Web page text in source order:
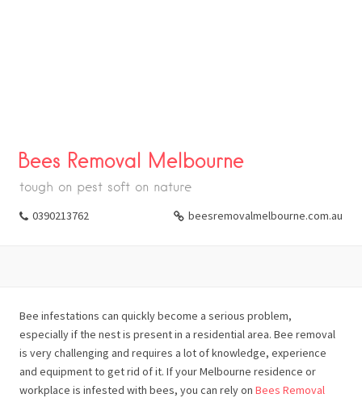
Bees Removal Melbourne
tough on pest soft on nature
0390213762 beesremovalmelbourne.com.au
Bee infestations can quickly become a serious problem,
especially if the nest is present in a residential area. Bee removal
is very challenging and requires a lot of knowledge, experience
and equipment to get rid of it. If your Melbourne residence or
workplace is infested with bees, you can rely on Bees Removal